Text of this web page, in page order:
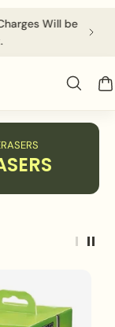
Will be